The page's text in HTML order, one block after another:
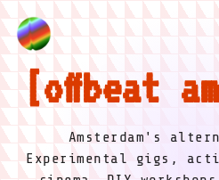
offbeat
Amsterdam's
Experimental gigs,